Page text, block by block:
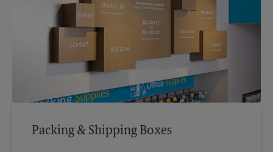
Packing & Shipping Boxes